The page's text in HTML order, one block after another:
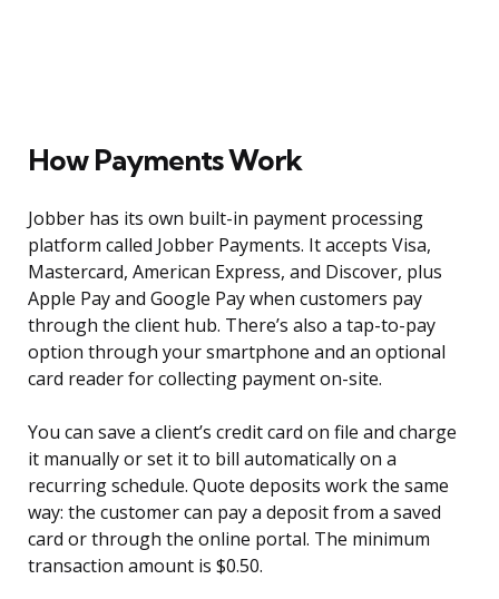
How Payments Work
Jobber has its own built-in payment processing
platform called Jobber Payments. It accepts Visa,
Mastercard, American Express, and Discover, plus
Apple Pay and Google Pay when customers pay
through the client hub. There’s also a tap-to-pay
option through your smartphone and an optional
card reader for collecting payment on-site.
You can save a client’s credit card on file and charge
it manually or set it to bill automatically on a
recurring schedule. Quote deposits work the same
way: the customer can pay a deposit from a saved
card or through the online portal. The minimum
transaction amount is $0.50.